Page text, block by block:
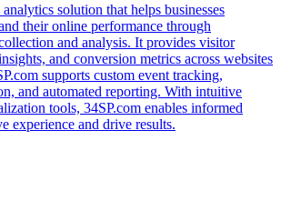
solution that helps businesses
their online performance through
and analysis. It provides visitor
and conversion metrics across websites
supports custom event tracking,
and automated reporting. With intuitive
tools, 34SP.com enables informed
experience and drive results.